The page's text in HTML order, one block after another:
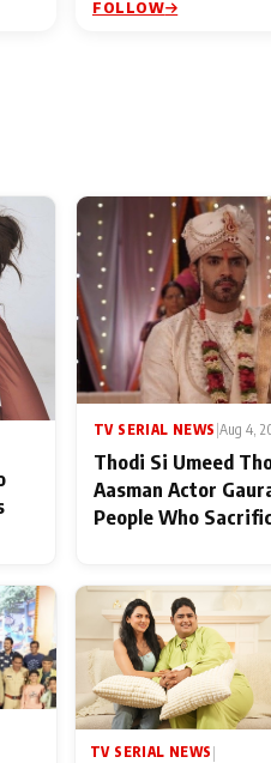
FOLLOW
TV SERIAL NEWS Aug 4,
Thodi Si Umeed
Aasman Actor
People Who
TV SERIAL NEWS |